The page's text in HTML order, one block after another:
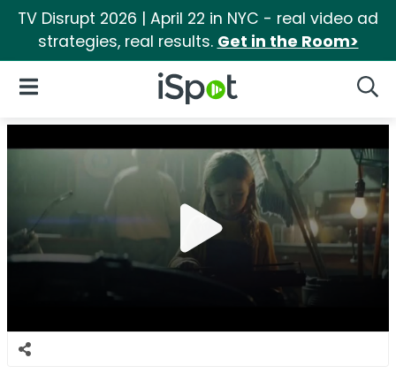
TV Disrupt 2026 | April 22 in NYC - real video ad
strategies, real results. Get in the Room>
iSpot Logo
Open Navigation